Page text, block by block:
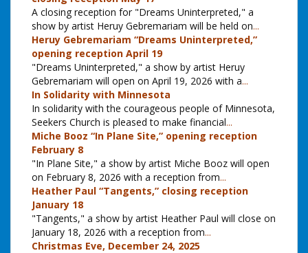
A closing reception for "Dreams Uninterpreted," a
show by artist Heruy Gebremariam will be held on...
Heruy Gebremariam “Dreams Uninterpreted,”
opening reception April 19
"Dreams Uninterpreted," a show by artist Heruy
Gebremariam will open on April 19, 2026 with a...
In Solidarity with Minnesota
In solidarity with the courageous people of Minnesota,
Seekers Church is pleased to make financial...
Miche Booz “In Plane Site,” opening reception
February 8
"In Plane Site," a show by artist Miche Booz will open
on February 8, 2026 with a reception from...
Heather Paul “Tangents,” closing reception
January 18
"Tangents," a show by artist Heather Paul will close on
January 18, 2026 with a reception from...
Christmas Eve, December 24, 2025